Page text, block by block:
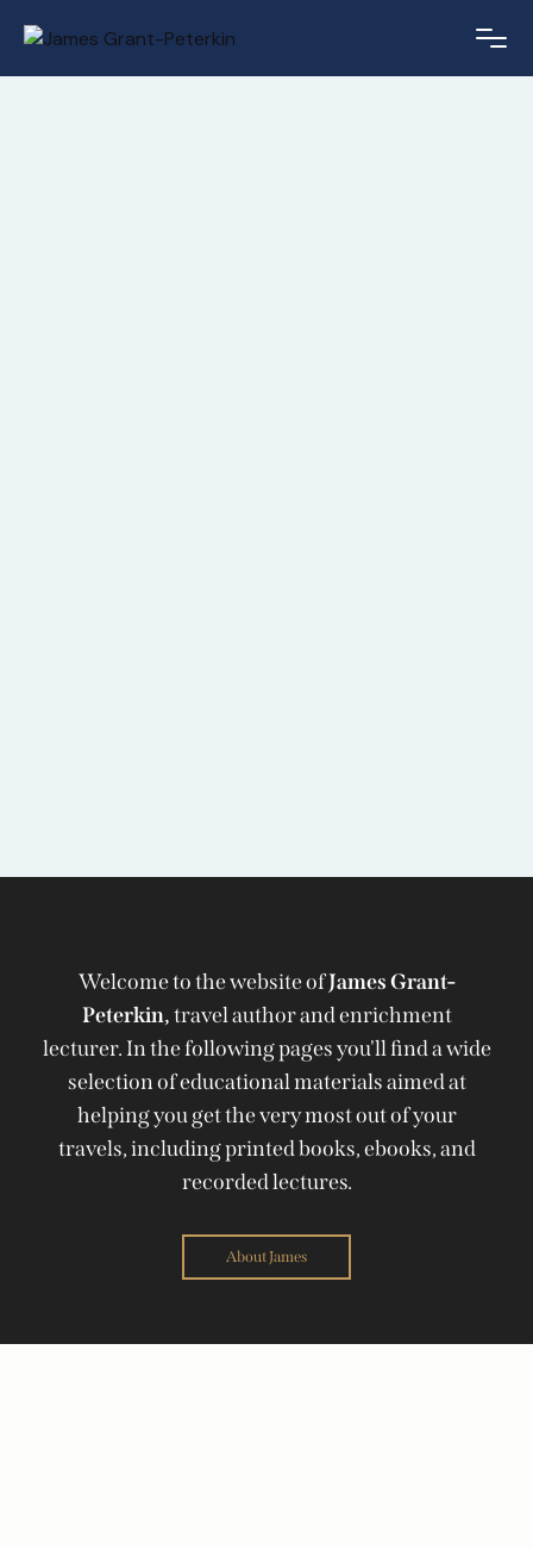
Welcome to the website ofJames Grant-
Peterkin,travel author and enrichment
lecturer. In the following pages you'll find a wide
selection of educational materials aimed at
helping you get the very most out of your
travels, including printed books, ebooks, and
recorded lectures.
About James